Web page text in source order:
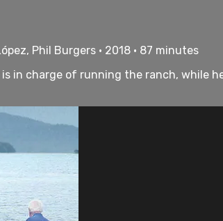
Phil Burgers • 2018 • 87 minutes
in charge of running the ranch, while